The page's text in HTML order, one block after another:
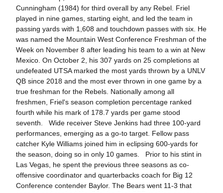
Cunningham (1984) for third overall by any Rebel. Friel
played in nine games, starting eight, and led the team in
passing yards with 1,608 and touchdown passes with six. He
was named the Mountain West Conference Freshman of the
Week on November 8 after leading his team to a win at New
Mexico. On October 2, his 307 yards on 25 completions at
undefeated UTSA marked the most yards thrown by a UNLV
QB since 2018 and the most ever thrown in one game by a
true freshman for the Rebels. Nationally among all
freshmen, Friel's season completion percentage ranked
fourth while his mark of 178.7 yards per game stood
seventh. Wide receiver Steve Jenkins had three 100-yard
performances, emerging as a go-to target. Fellow pass
catcher Kyle Williams joined him in eclipsing 600-yards for
the season, doing so in only 10 games. Prior to his stint in
Las Vegas, he spent the previous three seasons as co-
offensive coordinator and quarterbacks coach for Big 12
Conference contender Baylor. The Bears went 11-3 that